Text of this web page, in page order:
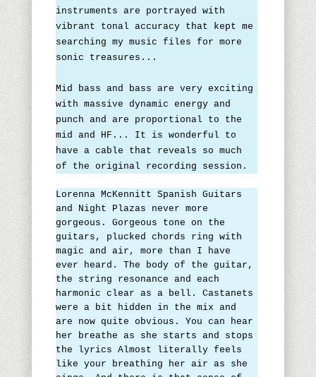
instruments are portrayed with
vibrant tonal accuracy that kept me
searching my music files for more
sonic treasures...
Mid bass and bass are very exciting
with massive dynamic energy and
punch and are proportional to the
mid and HF... It is wonderful to
have a cable that reveals so much
of the original recording session.
Lorenna McKennitt Spanish Guitars
and Night Plazas never more
gorgeous. Gorgeous tone on the
guitars, plucked chords ring with
magic and air, more than I have
ever heard. The body of the guitar,
the string resonance and each
harmonic clear as a bell. Castanets
were a bit hidden in the mix and
are now quite obvious. You can hear
her breathe as she starts and stops
the lyrics Almost literally feels
like your breathing her air as she